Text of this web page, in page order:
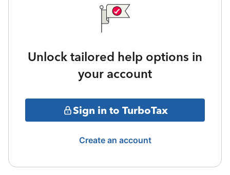
Unlock tailored help options in
your account
Sign in to TurboTax
Create an account